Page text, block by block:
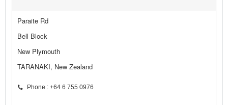
Paraite Rd
Bell Block
New Plymouth
TARANAKI, New Zealand
Phone : +64 6 755 0976